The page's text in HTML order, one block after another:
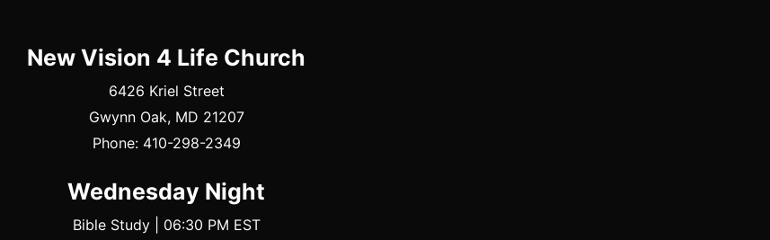
New Vision 4 Life Church
6426 Kriel Street
Gwynn Oak, MD 21207
Phone: 410-298-2349
Wednesday Night
Bible Study | 06:30 PM EST